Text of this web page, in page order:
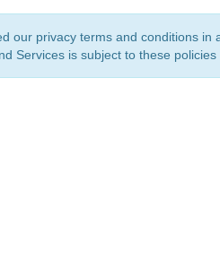
our privacy terms and conditions
Services is subject to these policies